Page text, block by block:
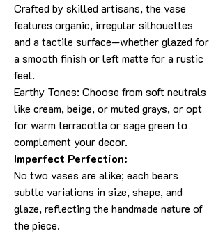
Crafted by skilled artisans, the vase
features organic, irregular silhouettes
and a tactile surface—whether glazed for
a smooth finish or left matte for a rustic
feel.
Earthy Tones: Choose from soft neutrals
like cream, beige, or muted grays, or opt
for warm terracotta or sage green to
complement your decor.
Imperfect Perfection:
No two vases are alike; each bears
subtle variations in size, shape, and
glaze, reflecting the handmade nature of
the piece.